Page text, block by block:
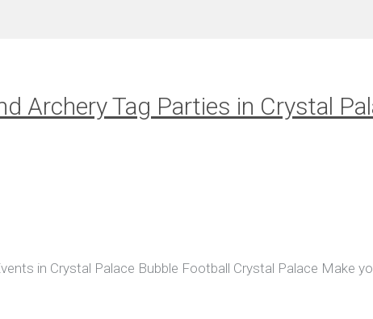
Archery Tag Parties in Crystal
in Crystal Palace Bubble Football Crystal Palace Make